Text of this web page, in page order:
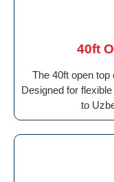
40ft
The 40ft open
Designed for
to